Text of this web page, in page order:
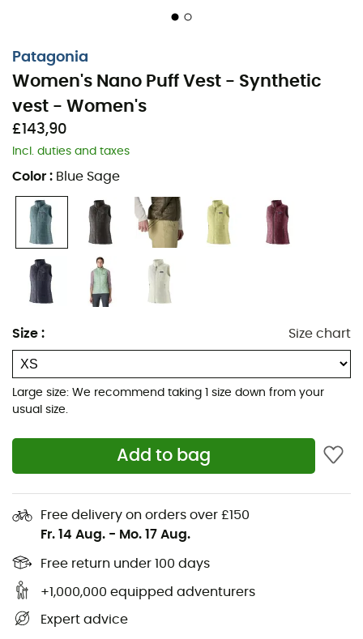
Patagonia
Women's Nano Puff Vest - Synthetic
vest - Women's
£143,90
Incl. duties and taxes
Color : Blue Sage
Size : Size chart
Large size: We recommend taking 1 size down from your
usual size.
Add to bag
Free delivery on orders over £150
Fr. 14 Aug. - Mo. 17 Aug.
Free return under 100 days
+1,000,000 equipped adventurers
Expert advice
as an outer layer and a discreet, low-bulk layering
The improved fit of the shoulders and armholes
offers greater mobility and comfort; a slightly
reshaped fit and longer body length make layering
easier
and zipper garage at the chin for next-to-skin
comfort
Two zippered handwarmer pockets feature cleanly
finished zipper garages; an interior zippered chest
pocket doubles as a stuff sack with a reinforced
carabiner clip-in loop
made in a Fair Trade Certified™ factory, meaning
the people who made this product earned a
premium for their labor
Shell: 100% recycled polyester ripstop, 20-denier, 40
made without intentionally added PFAS
intentionally added PFAS
Insulation: PrimaLoft® Gold Insulation Eco 60 g, 100%
post-consumer recycled polyester, with P.U.R.E.™
technology (Produced Using Reduced Emissions)
bluesign® certified fabrics